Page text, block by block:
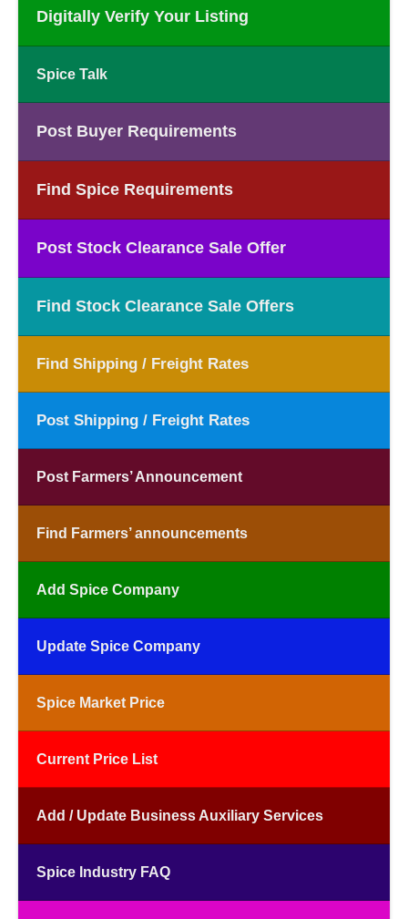
Digitally Verify Your Listing
Spice Talk
Post Buyer Requirements
Find Spice Requirements
Post Stock Clearance Sale Offer
Find Stock Clearance Sale Offers
Find Shipping / Freight Rates
Post Shipping / Freight Rates
Post Farmers’ Announcement
Find Farmers’ announcements
Add Spice Company
Update Spice Company
Spice Market Price
Current Price List
Add / Update Business Auxiliary Services
Spice Industry FAQ